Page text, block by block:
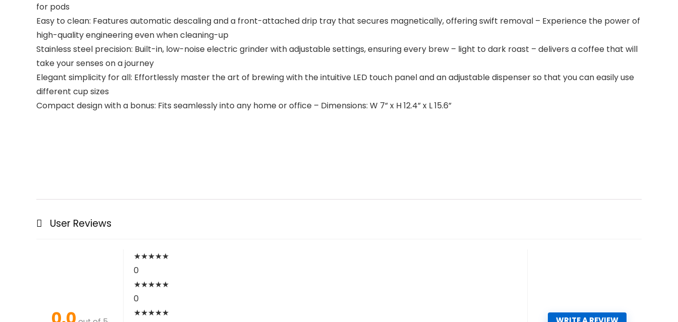
for pods
Easy to clean: Features automatic descaling and a front-attached drip tray that secures magnetically, offering swift removal – Experience the power of
high-quality engineering even when cleaning-up
Stainless steel precision: Built-in, low-noise electric grinder with adjustable settings, ensuring every brew – light to dark roast – delivers a coffee that will
take your senses on a journey
Elegant simplicity for all: Effortlessly master the art of brewing with the intuitive LED touch panel and an adjustable dispenser so that you can easily use
different cup sizes
Compact design with a bonus: Fits seamlessly into any home or office – Dimensions: W 7” x H 12.4” x L 15.6”
User Reviews
★★★★★
0
★★★★★
0
★★★★★